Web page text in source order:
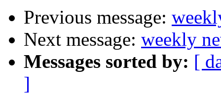
Previous message:
Next message: weekly
Messages sorted by: [
]